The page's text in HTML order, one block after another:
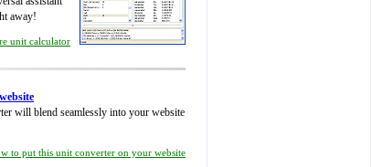
away!
unit calculator
will blend seamlessly into your website
to put this unit converter on your website